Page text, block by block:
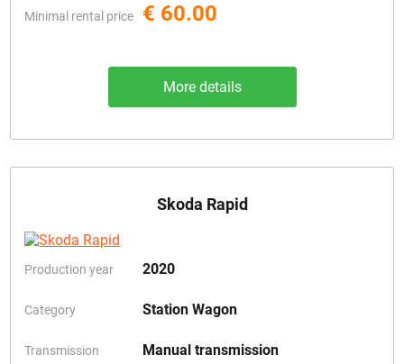
Minimal rental price € 60.00
More details
Skoda Rapid
Production year 2020
Category Station Wagon
Transmission Manual transmission